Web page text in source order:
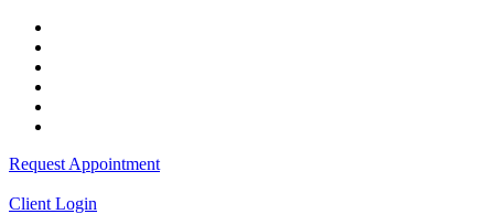
Request Appointment
Client Login